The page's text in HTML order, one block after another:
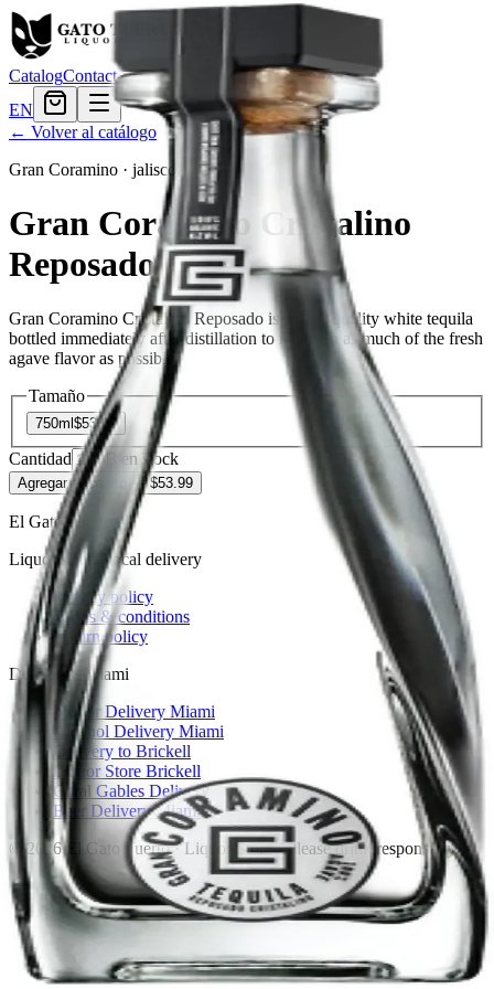
CatalogContact
EN
← Volver al catálogo
Gran Coramino · jalisco
Gran Coramino Cristalino
Reposado
Gran Coramino Cristalino Reposado is a high-quality white tequila
bottled immediately after distillation to maintain as much of the fresh
agave flavor as possible.
Tamaño
750ml $53.99
Cantidad en stock
Agregar al carrito — $53.99
El Gato Tuerto
Liquor store · local delivery
Privacy policy
Terms & conditions
Return policy
Delivery · Miami
Liquor Delivery Miami
Alcohol Delivery Miami
Delivery to Brickell
Liquor Store Brickell
Coral Gables Delivery
Beer Delivery Miami
© 2026 El Gato Tuerto · Liquor Store·Please drink responsibly.